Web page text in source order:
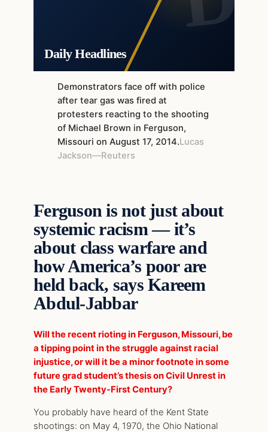
Daily Headlines
Demonstrators face off with police
after tear gas was fired at
protesters reacting to the shooting
of Michael Brown in Ferguson,
Missouri on August 17, 2014.Lucas
Jackson—Reuters
Ferguson is not just about
systemic racism — it’s
about class warfare and
how America’s poor are
held back, says Kareem
Abdul-Jabbar
Will the recent rioting in Ferguson, Missouri, be
a tipping point in the struggle against racial
injustice, or will it be a minor footnote in some
future grad student’s thesis on Civil Unrest in
the Early Twenty-First Century?
You probably have heard of the Kent State
shootings: on May 4, 1970, the Ohio National